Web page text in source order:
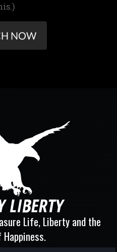
NOW
Life, Liberty and the